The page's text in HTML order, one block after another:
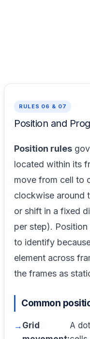
RULES 06 & 07
Position and
Position rules
located within its
move from cell to
clockwise around
or shift in a fixed
per step).
to identify
element across
the frames as
Common
Grid
A